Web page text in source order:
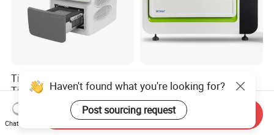
Tianlong Gentier96E Real-
Time PCR System
US$12,600.00-15,400.00
Analyzer: High-Performance
Lab Instrument
US$18,000.00-23,000.00
Haven't found what you're looking for?
Post sourcing request
Chat Now
Send Inquiry